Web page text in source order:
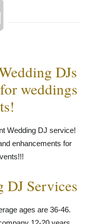
DJs
weddings
Wedding DJ service!
enhancements for
DJ Services
ages are 36-46.